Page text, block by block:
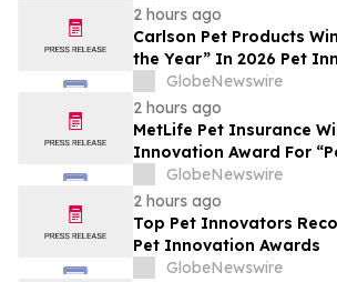
2 hours ago
Carlson Pet Products
the Year” In 2026 Pet
GlobeNewswire
2 hours ago
MetLife Pet Insurance
Innovation Award For
the Year”
GlobeNewswire
2 hours ago
Top Pet Innovators
Pet Innovation Awards
GlobeNewswire